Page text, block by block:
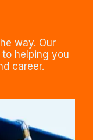
way. Our
helping you
career.